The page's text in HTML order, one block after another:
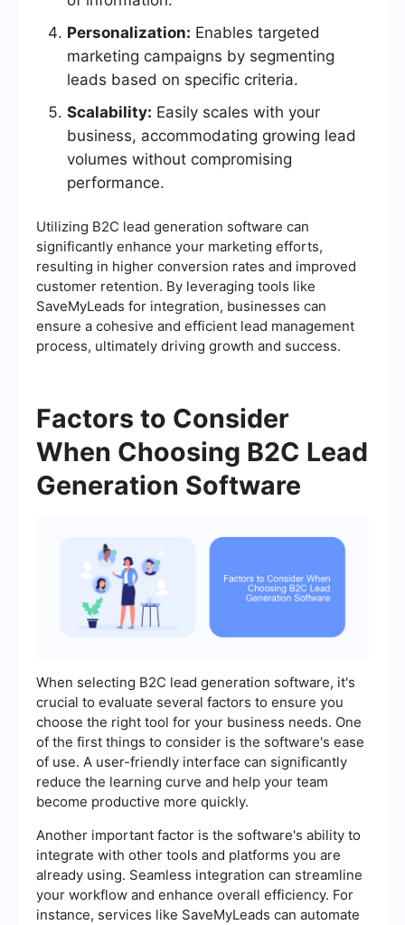
Personalization: Enables targeted
marketing campaigns by segmenting
leads based on specific criteria.
Scalability: Easily scales with your
business, accommodating growing lead
volumes without compromising
performance.
Utilizing B2C lead generation software can
significantly enhance your marketing efforts,
resulting in higher conversion rates and improved
customer retention. By leveraging tools like
SaveMyLeads for integration, businesses can
ensure a cohesive and efficient lead management
process, ultimately driving growth and success.
Factors to Consider
When Choosing B2C Lead
Generation Software
When selecting B2C lead generation software, it's
crucial to evaluate several factors to ensure you
choose the right tool for your business needs. One
of the first things to consider is the software's ease
of use. A user-friendly interface can significantly
reduce the learning curve and help your team
become productive more quickly.
Another important factor is the software's ability to
integrate with other tools and platforms you are
already using. Seamless integration can streamline
your workflow and enhance overall efficiency. For
instance, services like SaveMyLeads can automate